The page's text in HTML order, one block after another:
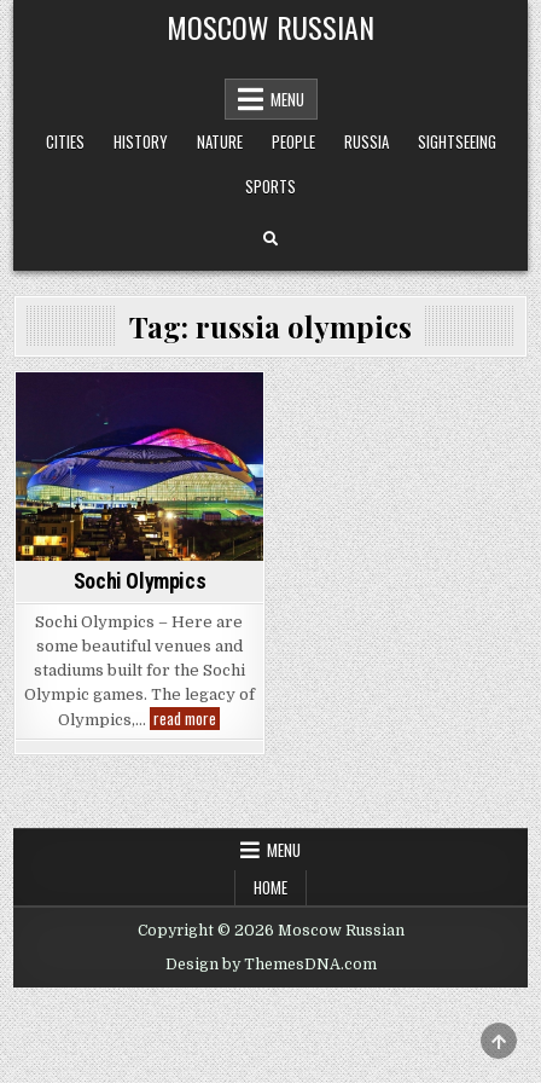
Skip
to
content
MOSCOW RUSSIAN
MENU
CITIES
HISTORY NATURE PEOPLE RUSSIA
SIGHTSEEING
SPORTS
Tag: russia olympics
Posted
Sochi Olympics
Sochi Olympics – Here are
some beautiful venues and
stadiums built for the Sochi
Olympic games. The legacy of
Olympics,… read more
Olympics
MENU
HOME
Copyright © 2026 Moscow Russian
Design by ThemesDNA.com
TO
TOP